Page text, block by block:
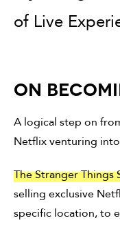
of Live
ON
A logical step on
Netflix venturing
The Stranger Things
selling exclusive
specific location, to